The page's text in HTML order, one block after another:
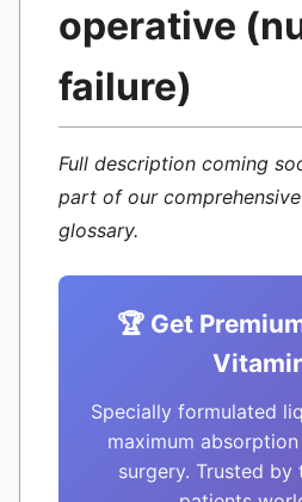
operative
failure)
Full description coming
part of our
glossary.
🏆 Get
Specially formulated
maximum
surgery. Trusted by